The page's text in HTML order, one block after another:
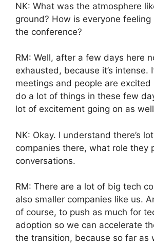
NK: What was the atmosphere
ground? How is everyone
the conference?
RM: Well, after a few days here
exhausted, because it’s intense.
meetings and people are
do a lot of things in these few
lot of excitement going on as
NK: Okay. I understand there’s
companies there, what role they
conversations.
RM: There are a lot of big tech
also smaller companies like us.
of course, to push as much for
adoption so we can accelerate
the transition, because so far as